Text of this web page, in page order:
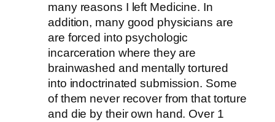
many reasons I left Medicine. In
addition, many good physicians are
are forced into psychologic
incarceration where they are
brainwashed and mentally tortured
into indoctrinated submission. Some
of them never recover from that torture
and die by their own hand. Over 1